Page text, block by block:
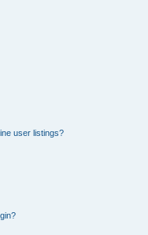
user listings?